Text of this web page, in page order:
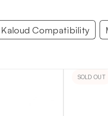
Kaloud Compatibility
SOLD OUT